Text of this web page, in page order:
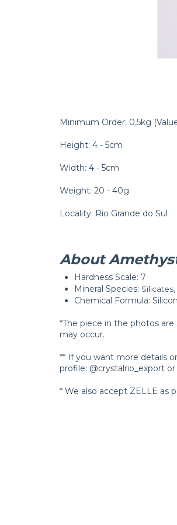
Minimum Order: 0,5kg
Height: 4 - 5cm
Width: 4 - 5cm
Weight: 20 - 40g
Locality: Rio Grande do Sul
About
Hardness Scale: 7
Mineral Species: Silicates,
Chemical Formula:
*The piece in the photos
may occur.
** If you want more details
profile: @crystalrio_export
* We also accept ZELLE as